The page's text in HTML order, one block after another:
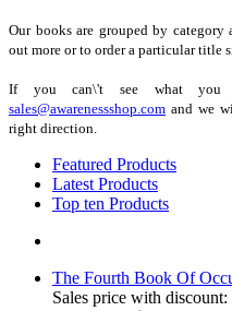
Our books are grouped by
out more or to order a particular title
If you can\'t see what
sales@awarenessshop.com and we
right direction.
Featured Products
Latest Products
Top ten Products
The Fourth Book Of
Sales price with discount: